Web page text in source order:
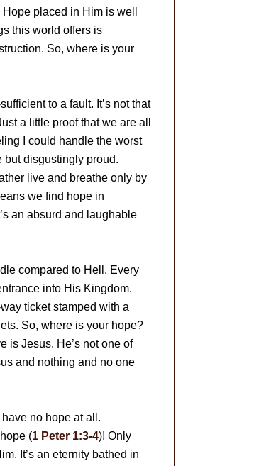
placed in Him is well
this world offers is
So, where is your
to a fault. It’s not that
a little proof that we are all
I could handle the worst
but disgustingly proud.
live and breathe only by
we find hope in
an absurd and laughable
compared to Hell. Every
into His Kingdom.
ticket stamped with a
So, where is your hope?
is Jesus. He’s not one of
and nothing and no one
no hope at all.
(1 Peter 1:3-4)! Only
It’s an eternity bathed in